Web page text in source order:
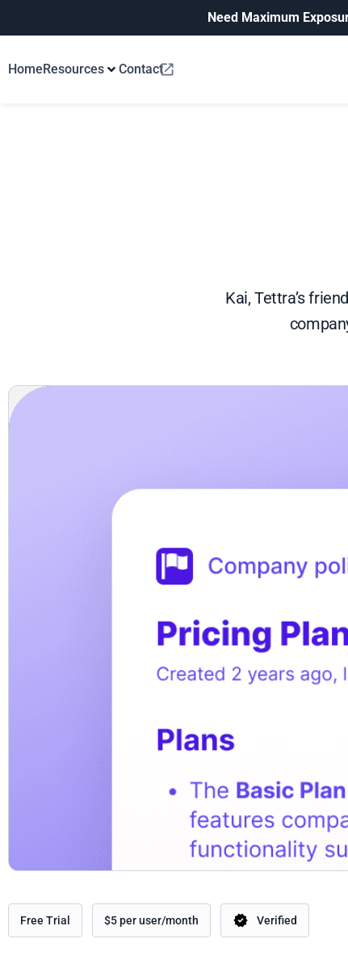
Need Maximum
HomeResources Contact
Kai, Tettra’s
Free Trial $5 per user/month Verified